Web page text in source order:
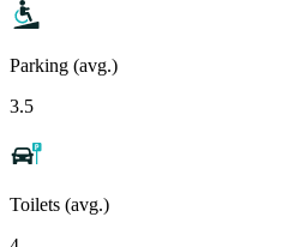
Parking (avg.)
3.5
Toilets (avg.)